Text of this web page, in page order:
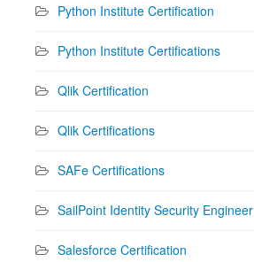
Python Institute Certification
Python Institute Certifications
Qlik Certification
Qlik Certifications
SAFe Certifications
SailPoint Identity Security Engineer
Salesforce Certification